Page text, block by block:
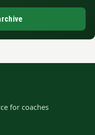
for coaches